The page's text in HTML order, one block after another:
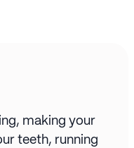
making your
teeth, running